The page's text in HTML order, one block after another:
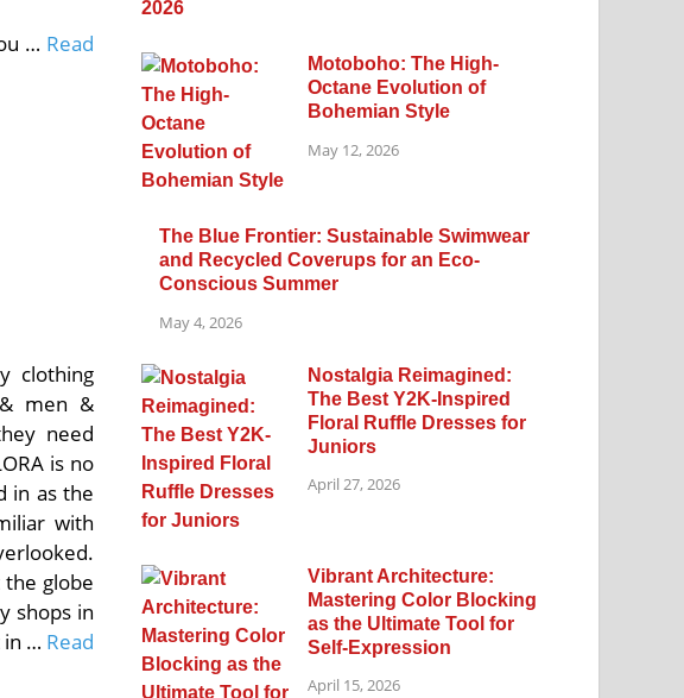
… Read
clothing
men &
need
is no
in as the
with
globe
shops in
in … Read
Motoboho: The High-
Octane Evolution of
Bohemian Style
May 12, 2026
The Blue Frontier: Sustainable Swimwear
and Recycled Coverups for an Eco-
Conscious Summer
May 4, 2026
Nostalgia Reimagined:
The Best Y2K-Inspired
Floral Ruffle Dresses for
Juniors
April 27, 2026
Vibrant Architecture:
Mastering Color Blocking
as the Ultimate Tool for
Self-Expression
April 15, 2026